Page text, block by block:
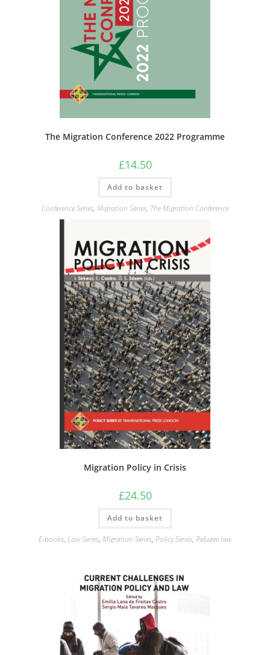
The Migration Conference 2022 Programme
£14.50
Add to basket
Conference Series, Migration Series, The Migration Conference
Migration Policy in Crisis
£24.50
Add to basket
E-books, Law Series, Migration Series, Policy Series, Refugee law